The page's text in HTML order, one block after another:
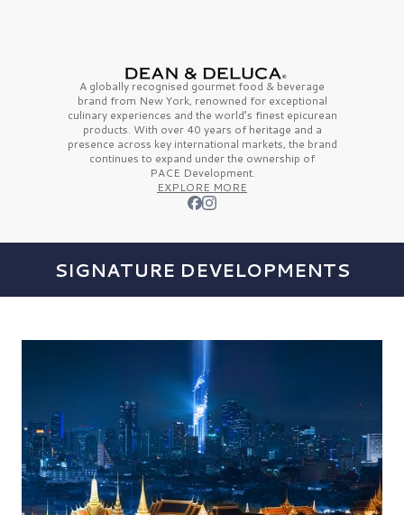
A globally recognised gourmet food & beverage
brand from New York, renowned for exceptional
culinary experiences and the world’s finestepicurean
products. With over 40 years of heritage and a
presence across key international markets, the brand
continues to expand under the ownership of
PACE Development.
EXPLORE MORE
SIGNATURE DEVELOPMENTS